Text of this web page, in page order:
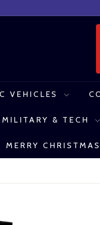
VEHICLES
MILITARY & TECH
MERRY CHRISTMAS